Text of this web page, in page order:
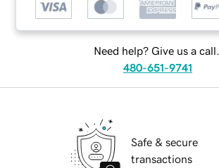
Need help? Give us a call.
480-651-9741
Safe & secure
transactions